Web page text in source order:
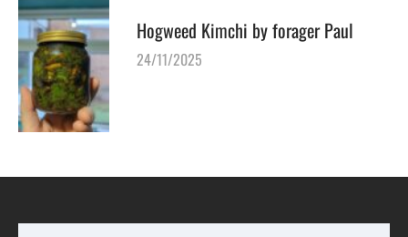
Hogweed Kimchi by forager Paul
24/11/2025